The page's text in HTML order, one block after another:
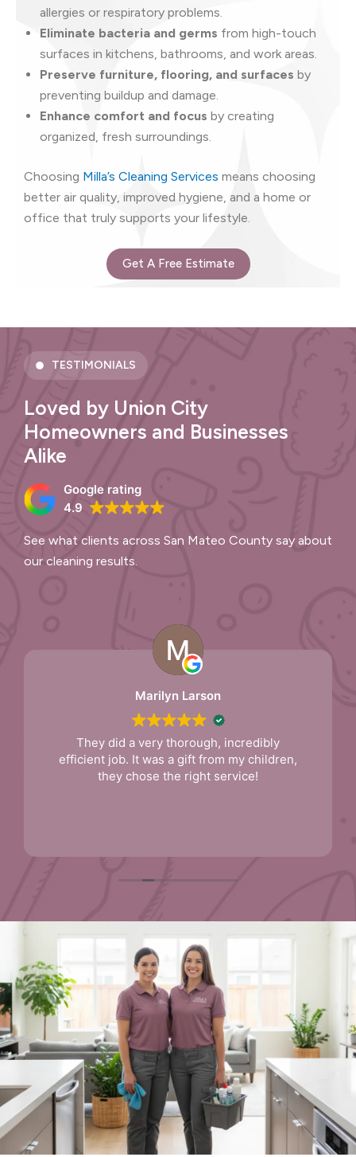
allergies or respiratory problems.
Eliminate bacteria and germs from high-touch
surfaces in kitchens, bathrooms, and work areas.
Preserve furniture, flooring, and surfaces by
preventing buildup and damage.
Enhance comfort and focus by creating
organized, fresh surroundings.
Choosing Milla’s Cleaning Services means choosing
better air quality, improved hygiene, and a home or
office that truly supports your lifestyle.
Get A Free Estimate
TESTIMONIALS
Loved by Union City
Homeowners and Businesses
Alike
Google rating
4.9
See what clients across San Mateo County say about
our cleaning results.
Marilyn Larson
They did a very thorough, incredibly
efficient job. It was a gift from my children,
they chose the right service!